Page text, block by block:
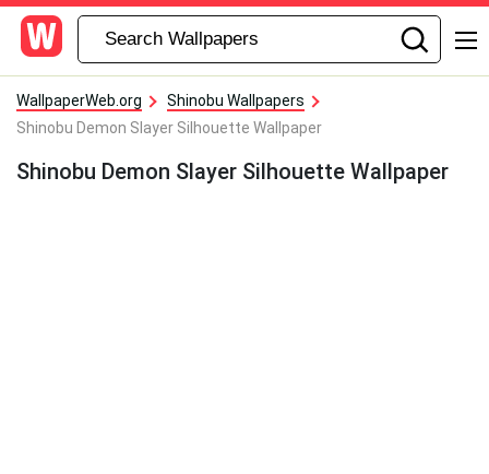
WallpaperWeb.org
Shinobu Wallpapers
Shinobu Demon Slayer Silhouette Wallpaper
Shinobu Demon Slayer Silhouette Wallpaper